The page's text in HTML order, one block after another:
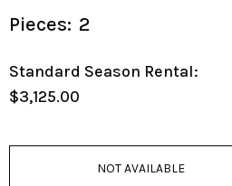
Pieces: 2
Standard Season Rental:
$3,125.00
NOT AVAILABLE